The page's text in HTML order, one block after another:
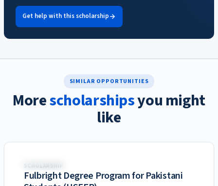
Get help with this scholarship
SIMILAR OPPORTUNITIES
Morescholarshipsyou might
like
United States
SCHOLARSHIP
Fulbright Degree Program for Pakistani